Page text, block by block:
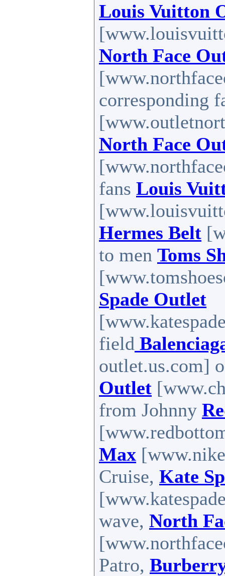
Louis Vuitton
North Face
corresponding
North Face
fans Louis
Hermes Belt
to men Toms
Spade Outlet
field
outlet.us.com]
Outlet
from Johnny
Max
Cruise, Kate
wave, North
Patro,